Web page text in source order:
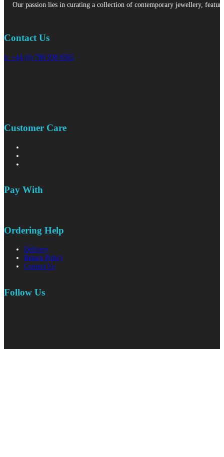
Our passion lies in curating a collection of contemporary jewellery,
Contact Us
p: +44 (0) 780 938 8565
Customer Care
Pay With
Ordering Help
Delivery
Return Policy
Contact Us
Follow Us